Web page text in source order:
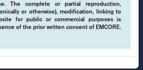
The complete or partial reproduction,
or otherwise), modification, linking to
for public or commercial purposes is
of the prior written consent of EMCORE.